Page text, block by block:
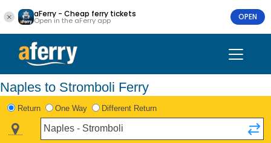
aFerry - Cheap ferry tickets
Open in the aFerry app OPEN
Naples to Stromboli Ferry
Return One Way Different Return